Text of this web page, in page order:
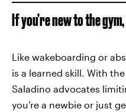
If you’re new to the
Like wakeboarding or
is a learned skill. With
Saladino advocates
you’re a newbie or just